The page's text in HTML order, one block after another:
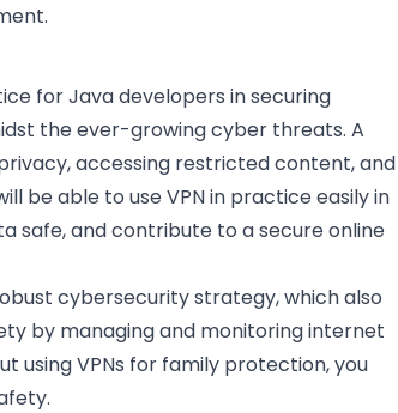
.
for Java developers in securing
the ever-growing cyber threats. A
accessing restricted content, and
be able to use VPN in practice easily in
safe, and contribute to a secure online
cybersecurity strategy, which also
by managing and monitoring internet
using VPNs for family protection, you
.